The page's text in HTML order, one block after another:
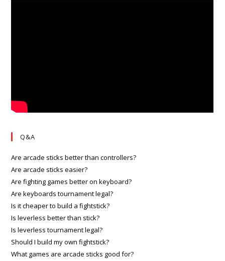
Q&A
Are arcade sticks better than controllers?
Are arcade sticks easier?
Are fighting games better on keyboard?
Are keyboards tournament legal?
Is it cheaper to build a fightstick?
Is leverless better than stick?
Is leverless tournament legal?
Should I build my own fightstick?
What games are arcade sticks good for?